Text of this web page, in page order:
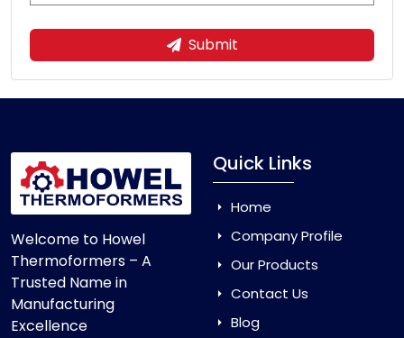
Submit
Welcome to Howel
Thermoformers – A
Trusted Name in
Manufacturing
Excellence
Quick Links
Home
Company Profile
Our Products
Contact Us
Blog